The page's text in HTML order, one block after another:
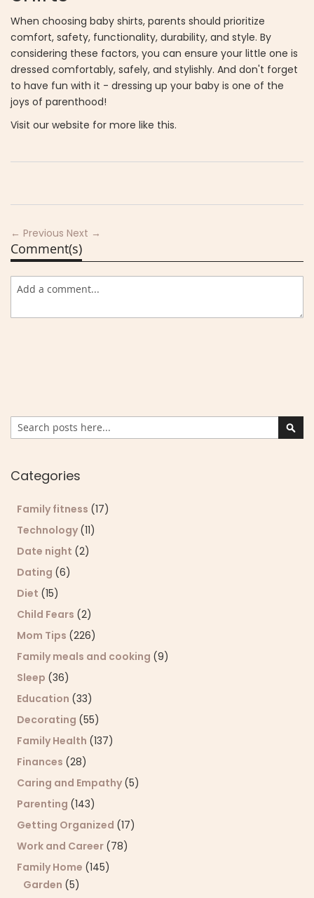
When choosing baby shirts, parents should prioritize
comfort, safety, functionality, durability, and style. By
considering these factors, you can ensure your little one is
dressed comfortably, safely, and stylishly. And don't forget
to have fun with it - dressing up your baby is one of the
joys of parenthood!
Visit our website for more like this.
← Previous Next →
Comment(s)
Search
Categories
Family fitness (17)
Technology (11)
Date night (2)
Dating (6)
Diet (15)
Child Fears (2)
Mom Tips (226)
Family meals and cooking (9)
Sleep (36)
Education (33)
Decorating (55)
Family Health (137)
Finances (28)
Caring and Empathy (5)
Parenting (143)
Getting Organized (17)
Work and Career (78)
Family Home (145)
Garden (5)